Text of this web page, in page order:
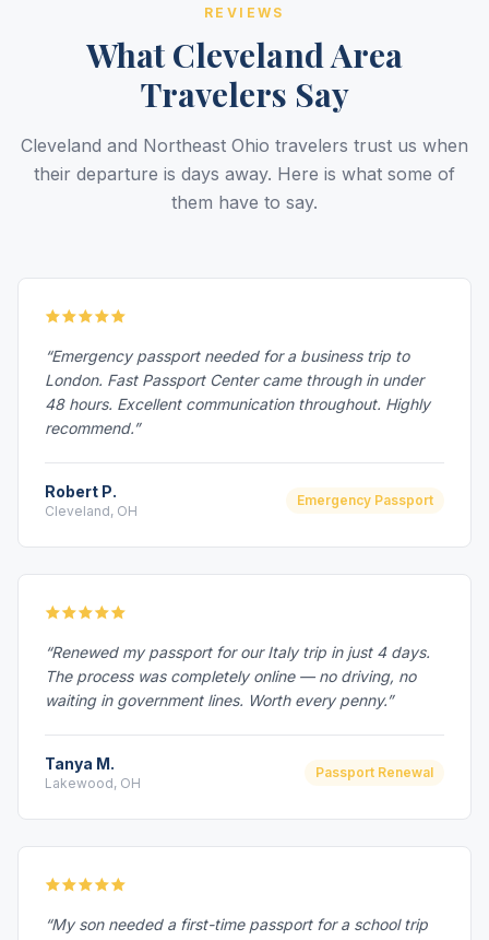
REVIEWS
What Cleveland Area
Travelers Say
Cleveland and Northeast Ohio travelers trust us when
their departure is days away. Here is what some of
them have to say.
“Emergency passport needed for a business trip to
London. Fast Passport Center came through in under
48 hours. Excellent communication throughout. Highly
recommend.”
Robert P.
Cleveland, OH
Emergency Passport
“Renewed my passport for our Italy trip in just 4 days.
The process was completely online — no driving, no
waiting in government lines. Worth every penny.”
Tanya M.
Lakewood, OH
Passport Renewal
“My son needed a first-time passport for a school trip